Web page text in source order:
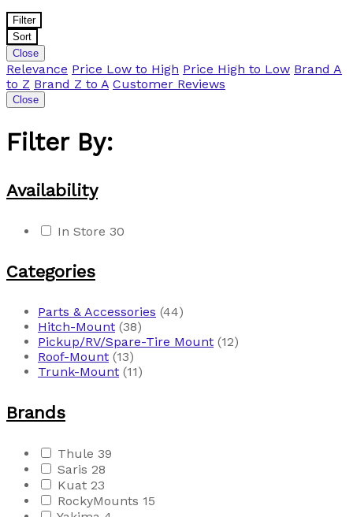
Filter
Sort
Close
Relevance Price Low to High Price High to Low Brand A
to Z Brand Z to A Customer Reviews
Close
Filter By:
Availability
In Store 30
Categories
Parts & Accessories (44)
Hitch-Mount (38)
Pickup/RV/Spare-Tire Mount (12)
Roof-Mount (13)
Trunk-Mount (11)
Brands
Thule 39
Saris 28
Kuat 23
RockyMounts 15